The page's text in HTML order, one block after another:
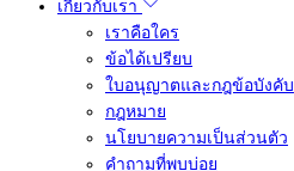
เกี่ยวกับเรา
เราคือใคร
ข้อได้เปรียบ
ใบอนุญาตและกฎข้อบังคับ
กฎหมาย
นโยบายความเป็นส่วนตัว
คำถามที่พบบ่อย